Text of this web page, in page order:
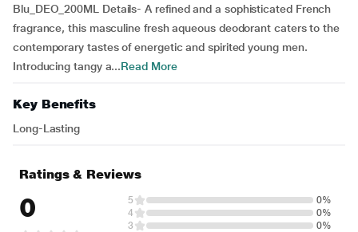
Blu_DEO_200ML Details- A refined and a sophisticated French
fragrance, this masculine fresh aqueous deodorant caters to the
contemporary tastes of energetic and spirited young men.
Introducing tangy a...Read More
Key Benefits
Long-Lasting
Ratings & Reviews
0 5
0%
4
0%
3
0%